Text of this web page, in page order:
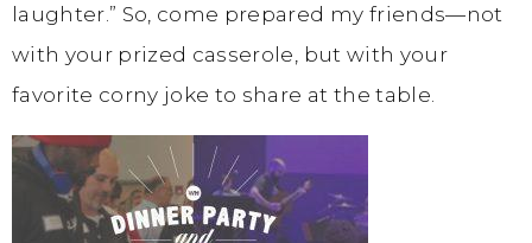
laughter.” So, come prepared my friends—not
with your prized casserole, but with your
favorite corny joke to share at the table.